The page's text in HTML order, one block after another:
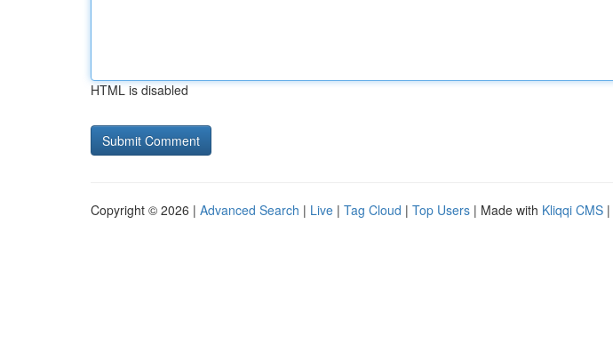
HTML is disabled
Copyright © 2026 | Advanced Search | Live | Tag Cloud | Top Users | Made with Kliqqi CMS |